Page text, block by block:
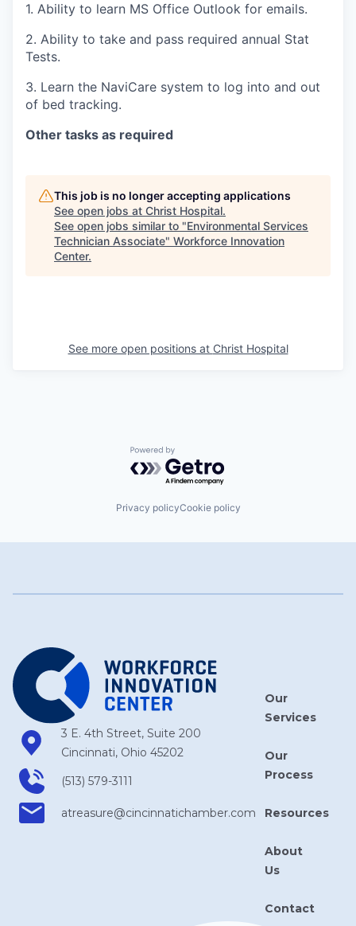
1. Ability to learn MS Office Outlook for emails.
2. Ability to take and pass required annual Stat
Tests.
3. Learn the NaviCare system to log into and out
of bed tracking.
Other tasks as required
This job is no longer accepting applications
See open jobs at Christ Hospital.
See open jobs similar to "Environmental Services
Technician Associate" Workforce Innovation
Center.
See more open positions at Christ Hospital
Powered by Getro.com
Privacy policyCookie policy
3 E. 4th Street, Suite 200
Cincinnati, Ohio 45202
(513) 579-3111
atreasure​@cincinnatichamber​.com
Our
Services
Our
Process
Resources
About
Us
Contact